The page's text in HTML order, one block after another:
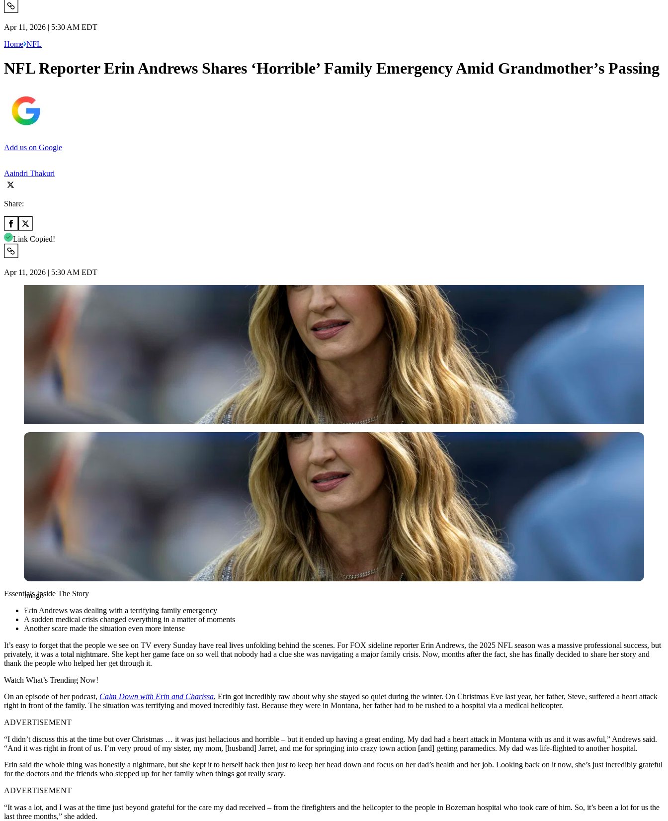
Apr 11, 2026 | 5:30 AM EDT
Home NFL
NFL Reporter Erin Andrews Shares ‘Horrible’ Family Emergency Amid Grandmother’s Passing
Add us on Google
Aaindri Thakuri
Share:
Link Copied!
Apr 11, 2026 | 5:30 AM EDT
Imago
Imago
Essentials Inside The Story
Erin Andrews was dealing with a terrifying family emergency
A sudden medical crisis changed everything in a matter of moments
Another scare made the situation even more intense
It’s easy to forget that the people we see on TV every Sunday have real lives unfolding behind the scenes. For FOX sideline reporter Erin Andrews, the 2025 NFL season was a massive professional success, but
privately, it was a total nightmare. She kept her game face on so well that nobody had a clue she was navigating a major family crisis. Now, months after the fact, she has finally decided to share her story and
thank the people who helped her get through it.
Watch What’s Trending Now!
On an episode of her podcast, Calm Down with Erin and Charissa, Erin got incredibly raw about why she stayed so quiet during the winter. On Christmas Eve last year, her father, Steve, suffered a heart attack
right in front of the family. The situation was terrifying and moved incredibly fast. Because they were in Montana, her father had to be rushed to a hospital via a medical helicopter.
ADVERTISEMENT
“I didn’t discuss this at the time but over Christmas … it was just hellacious and horrible – but it ended up having a great ending. My dad had a heart attack in Montana with us and it was awful,” Andrews said.
“And it was right in front of us. I’m very proud of my sister, my mom, [husband] Jarret, and me for springing into crazy town action [and] getting paramedics. My dad was life-flighted to another hospital.
Erin said the whole thing was honestly a nightmare, but she kept it to herself back then just to keep her head down and focus on her dad’s health and her job. Looking back on it now, she’s just incredibly grateful
for the doctors and the friends who stepped up for her family when things got really scary.
ADVERTISEMENT
“It was a lot, and I was at the time just beyond grateful for the care my dad received – from the firefighters and the helicopter to the people in Bozeman hospital who took care of him. So, it’s been a lot for us the
last three months,” she added.